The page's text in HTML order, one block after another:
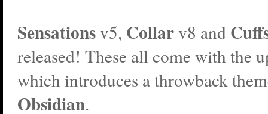
Sensationsv5, Collarv8 and
released! These all come with the
which introduces a throwback
Obsidian.